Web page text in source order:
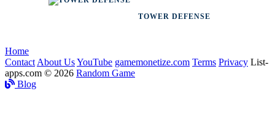
TOWER DEFENSE
Home
Contact About UsYouTube gamemonetize.com Terms Privacy List-
apps.com © 2026 Random Game
Blog